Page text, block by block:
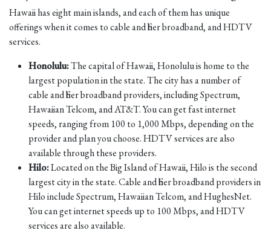
Hawaii has eight main islands, and each of them has unique
offerings when it comes to cable and fiber broadband, and HDTV
services.
Honolulu:The capital of Hawaii, Honolulu is home to the
largest population in the state. The city has a number of
cable and fiber broadband providers, including Spectrum,
Hawaiian Telcom, and AT&T. You can get fast internet
speeds, ranging from 100 to 1,000 Mbps, depending on the
provider and plan you choose. HDTV services are also
available through these providers.
Hilo:Located on the Big Island of Hawaii, Hilo is the second
largest city in the state. Cable and fiber broadband providers in
Hilo include Spectrum, Hawaiian Telcom, and HughesNet.
You can get internet speeds up to 100 Mbps, and HDTV
services are also available.